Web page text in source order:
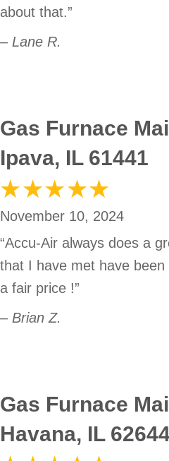
about that.”
– Lane R.
Gas Furnace
Ipava, IL 61441
November 10, 2024
“Accu-Air always does a
that I have met have
a fair price !”
– Brian Z.
Gas Furnace
Havana, IL